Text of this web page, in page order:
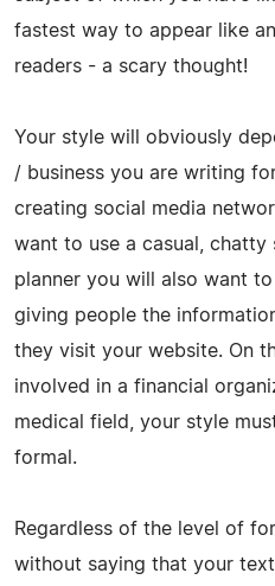
fastest way to appear like
readers - a scary thought!
Your style will obviously
/ business you are writing
creating social media
want to use a casual, chatty
planner you will also want
giving people the
they visit your website. On
involved in a financial
medical field, your style
formal.
Regardless of the level of
without saying that your